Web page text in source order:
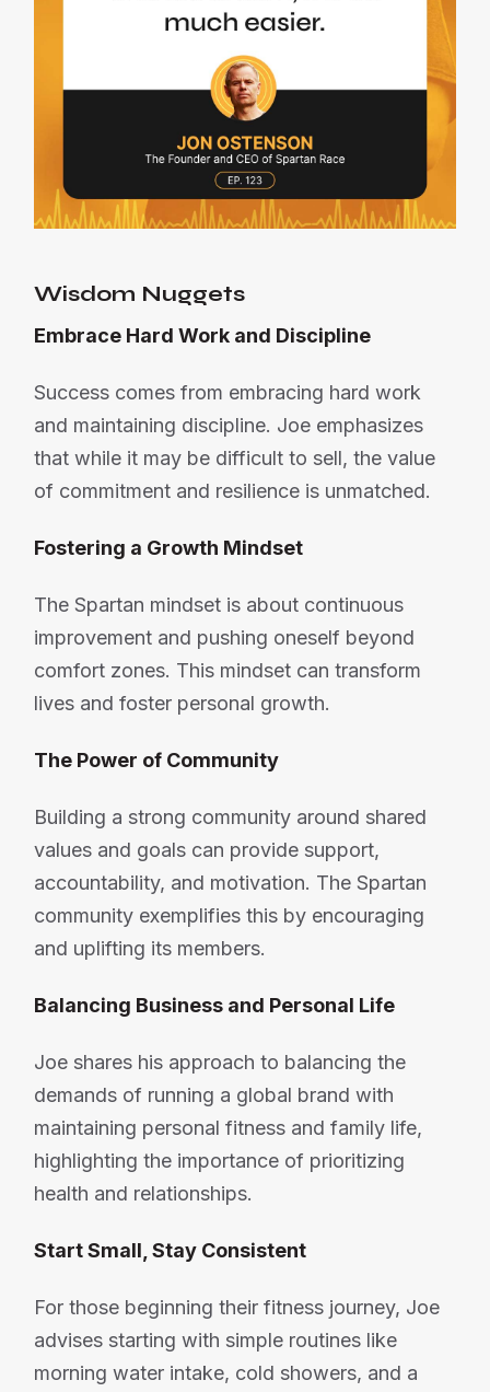
Wisdom Nuggets
Embrace Hard Work and Discipline
Success comes from embracing hard work
and maintaining discipline. Joe emphasizes
that while it may be difficult to sell, the value
of commitment and resilience is unmatched.
Fostering a Growth Mindset
The Spartan mindset is about continuous
improvement and pushing oneself beyond
comfort zones. This mindset can transform
lives and foster personal growth.
The Power of Community
Building a strong community around shared
values and goals can provide support,
accountability, and motivation. The Spartan
community exemplifies this by encouraging
and uplifting its members.
Balancing Business and Personal Life
Joe shares his approach to balancing the
demands of running a global brand with
maintaining personal fitness and family life,
highlighting the importance of prioritizing
health and relationships.
Start Small, Stay Consistent
For those beginning their fitness journey, Joe
advises starting with simple routines like
morning water intake, cold showers, and a